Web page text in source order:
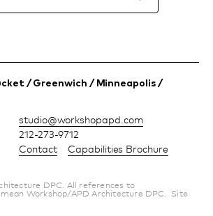
/ Greenwich / Minneapolis /
moc.dpapohskrow@oiduts
212-273-9712
Contact
Capabilities Brochure
DPC. All references to
Workshop/APD Architecture DPC. Site